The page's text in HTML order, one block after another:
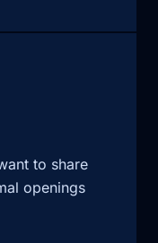
to share
openings